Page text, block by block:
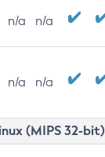
n/a n/a
n/a n/a
(MIPS 32-bit)